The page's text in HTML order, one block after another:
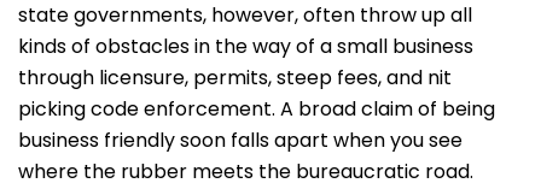
state governments, however, often throw up all
kinds of obstacles in the way of a small business
through licensure, permits, steep fees, and nit
picking code enforcement. A broad claim of being
business friendly soon falls apart when you see
where the rubber meets the bureaucratic road.